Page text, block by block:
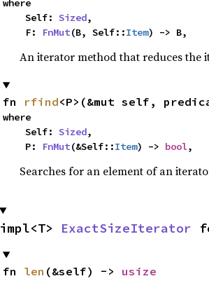
where
    Self:
Sized,
    F:
FnMut(B, Self::Item) -> B,
An iterator method that reduces the
fn rfind<P>(&mut self,
where
    Self:
Sized,
    P:
FnMut(&Self::Item) -> bool,
Searches for an element of an
impl<T> ExactSizeIterator
fn len (&self) -> usize